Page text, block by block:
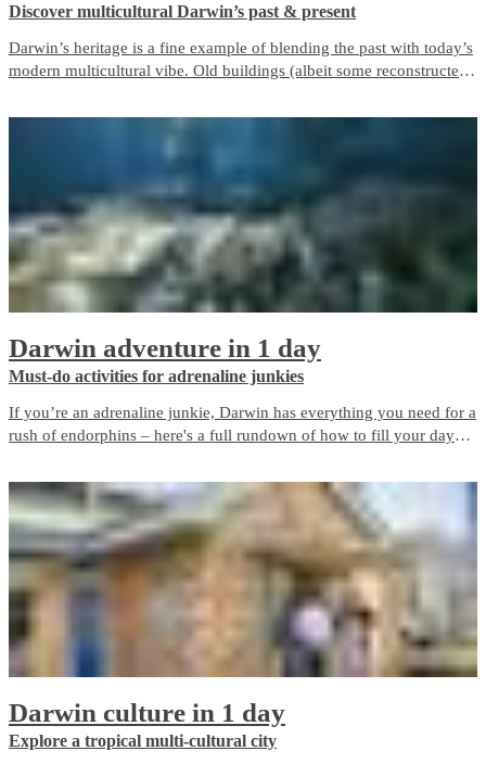
Discover multicultural Darwin’s past & present
Darwin’s heritage is a fine example of blending the past with today’s
modern multicultural vibe. Old buildings (albeit some reconstructed)
personality and showcase the resilience and growth of our city.
Darwin adventure in 1 day
Must-do activities for adrenaline junkies
If you’re an adrenaline junkie, Darwin has everything you need for a
rush of endorphins – here's a full rundown of how to fill your day
Darwin culture in 1 day
Explore a tropical multi-cultural city